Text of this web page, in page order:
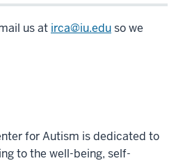
us at irca@iu.eduso we
for Autism is dedicated to
to the well-being, self-